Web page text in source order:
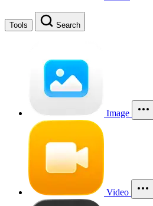
Tools Search
Image
Video